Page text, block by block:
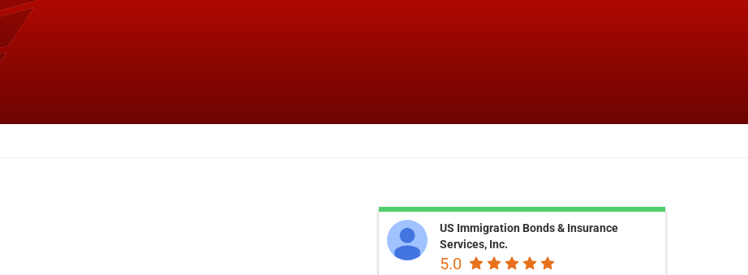
US Immigration Bonds & Insurance
Services, Inc.
5.0